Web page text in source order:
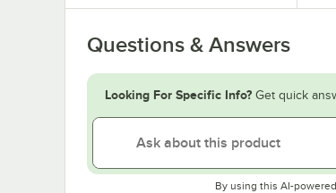
Questions & Answers
Looking For Specific Info? Get quick
By using this AI-